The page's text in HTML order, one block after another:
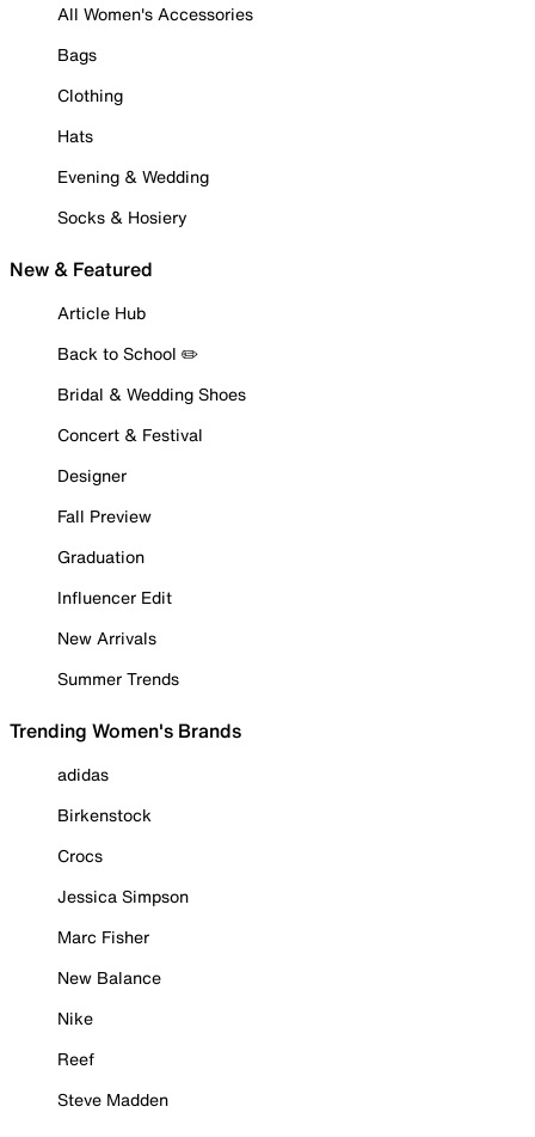
All Women's Accessories
Bags
Clothing
Hats
Evening & Wedding
Socks & Hosiery
New & Featured
Article Hub
Back to School ✏️
Bridal & Wedding Shoes
Concert & Festival
Designer
Fall Preview
Graduation
Influencer Edit
New Arrivals
Summer Trends
Trending Women's Brands
adidas
Birkenstock
Crocs
Jessica Simpson
Marc Fisher
New Balance
Nike
Reef
Steve Madden